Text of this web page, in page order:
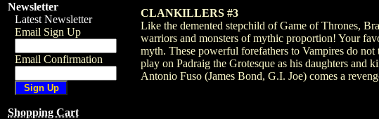
Newsletter
Latest Newsletter
Email Sign Up
Email Confirmation
Shopping Cart
CLANKILLERS #3
Like the demented stepchild of Game of Thrones,
warriors and monsters of mythic proportion! Your
myth. These powerful forefathers to Vampires do
play on Padraig the Grotesque as his daughters
Antonio Fuso (James Bond, G.I. Joe) comes a